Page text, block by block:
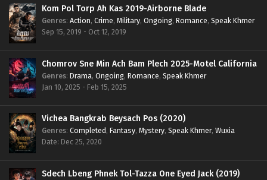
Kom Pol Torp Ah Kas 2019-Airborne Blade
Genres: Action, Crime, Military, Ongoing, Romance, Speak Khmer
Sep 15, 2019 - Oct 12, 2019
Chomrov Sne Min Ach Bam Plech 2025-Motel California
Genres: Drama, Ongoing, Romance, Speak Khmer
Jan 10, 2025 - Feb 15, 2025
Vichea Bangkrab Beysach Pos (2020)
Genres: Completed, Fantasy, Mystery, Speak Khmer, Wuxia
Date: Dec 25, 2020
Sdech Lbeng Phnek Tol-Tazza One Eyed Jack (2019)